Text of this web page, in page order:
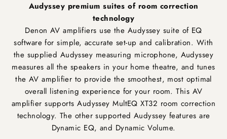
Audyssey premium suites of room correction
technology
Denon AV amplifiers use the Audyssey suite of EQ
software for simple, accurate set-up and calibration. With
the supplied Audyssey measuring microphone, Audyssey
measures all the speakers in your home theatre, and tunes
the AV amplifier to provide the smoothest, most optimal
overall listening experience for your room. This AV
amplifier supports Audyssey MultEQ XT32 room correction
technology. The other supported Audyssey features are
Dynamic EQ, and Dynamic Volume.